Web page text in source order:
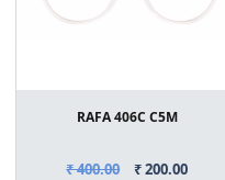
RAFA 406C C5M
₹ 400.00 ₹ 200.00